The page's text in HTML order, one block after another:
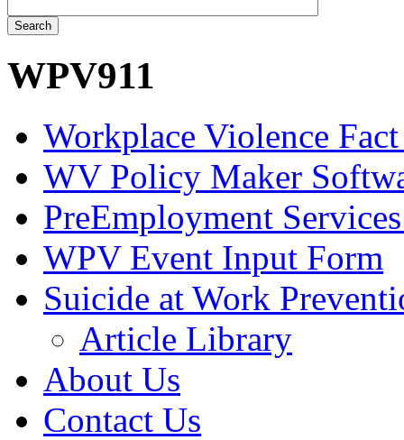
WPV911
Workplace Violence Fact
WV Policy Maker
PreEmployment
WPV Event Input Form
Suicide at Work
Article Library
About Us
Contact Us